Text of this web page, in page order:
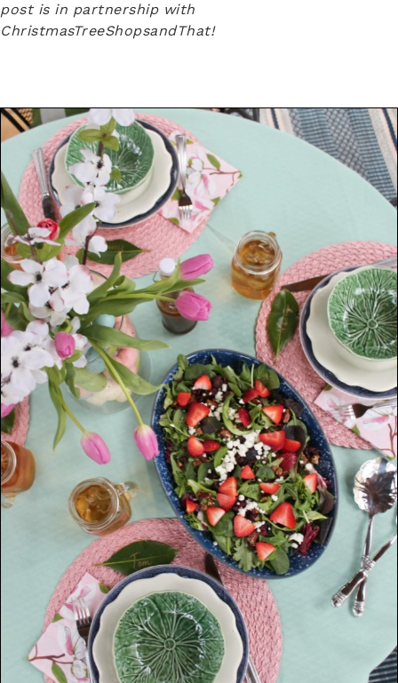
post is in partnership with
ChristmasTreeShopsandThat!